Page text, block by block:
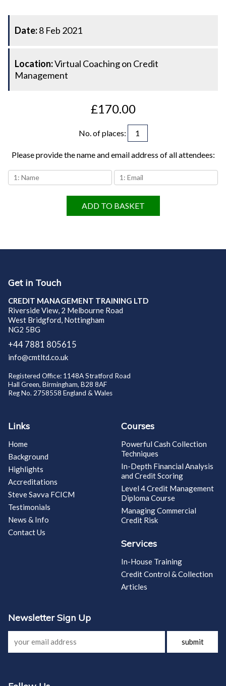
Date:8 Feb 2021
Location:Virtual Coaching on Credit
Management
£170.00
No. of places:
Please provide the name and email address of all attendees:
ADD TO BASKET
Get in Touch
CREDIT MANAGEMENT TRAINING LTD
Riverside View, 2 Melbourne Road
West Bridgford, Nottingham
NG2 5BG
+44 7881 805615
info@cmtltd.co.uk
Registered Office: 1148A Stratford Road
Hall Green, Birmingham, B28 8AF
Reg No. 2758558 England & Wales
Links
Home
Background
Highlights
Accreditations
Steve Savva FCICM
Testimonials
News & Info
Contact Us
Courses
Powerful Cash Collection
Techniques
In-Depth Financial Analysis
and Credit Scoring
Level 4 Credit Management
Diploma Course
Managing Commercial
Credit Risk
Services
In-House Training
Credit Control & Collection
Articles
Newsletter Sign Up
submit